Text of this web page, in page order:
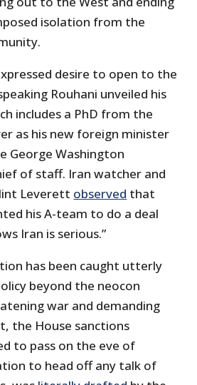
isolation from the
desire to open to the
Rouhani unveiled his
includes a PhD from the
as his new foreign minister
George Washington
of staff. Iran watcher and
Leverett observed that
his A-team to do a deal
Iran is serious.”
has been caught utterly
beyond the neocon
war and demanding
the House sanctions
to pass on the eve of
to head off any talk of